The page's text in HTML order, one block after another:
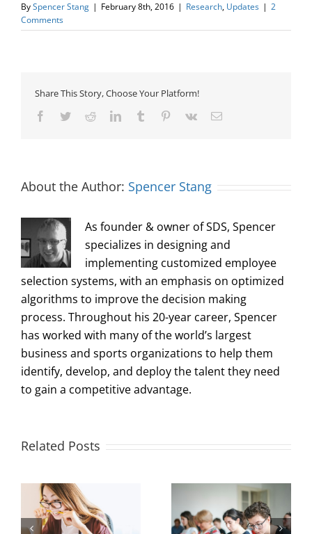
BySpencer Stang | February 8th, 2016 | Research, Updates | 2
Comments
Share This Story, Choose Your Platform!
Facebook
TwitterRedditLinkedInTumblr Pinterest
Vk Email
About the Author: Spencer Stang
As founder & owner of SDS, Spencer
specializes in designing and
implementing customized employee
selection systems, with an emphasis on optimized
algorithms to improve the decision making
process. Throughout his 20-year career, Spencer
has worked with many of the world’s largest
business and sports organizations to help them
identify, develop, and deploy the talent they need
to gain a competitive advantage.
Related Posts
Measuring and
Office Design to